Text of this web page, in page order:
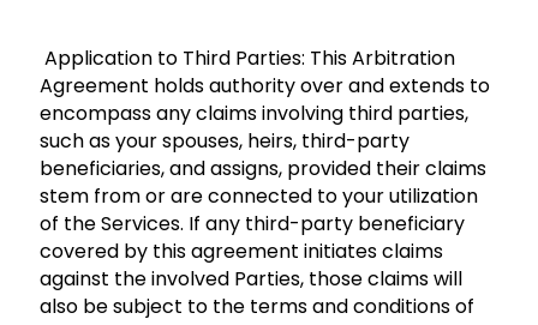
Application to Third Parties: This Arbitration
Agreement holds authority over and extends to
encompass any claims involving third parties,
such as your spouses, heirs, third-party
beneficiaries, and assigns, provided their claims
stem from or are connected to your utilization
of the Services. If any third-party beneficiary
covered by this agreement initiates claims
against the involved Parties, those claims will
also be subject to the terms and conditions of